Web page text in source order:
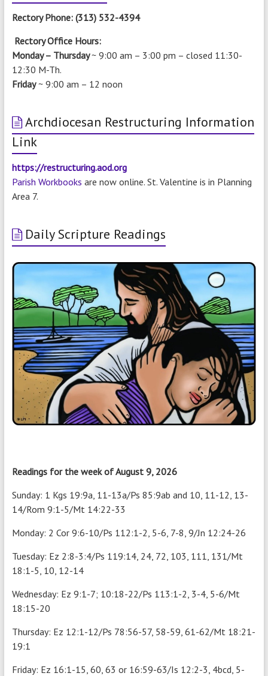
Rectory Phone: (313) 532-4394
Rectory Office Hours:
Monday – Thursday~ 9:00 am – 3:00 pm – closed 11:30-
12:30 M-Th.
Friday~ 9:00 am – 12 noon
Archdiocesan Restructuring Information
Link
https://restructuring.aod.org
Parish Workbooks are now online. St. Valentine is in Planning
Area 7.
Daily Scripture Readings
Readings for the week of August 9, 2026
Sunday: 1 Kgs 19:9a, 11-13a/Ps 85:9ab and 10, 11-12, 13-
14/Rom 9:1-5/Mt 14:22-33
Monday: 2 Cor 9:6-10/Ps 112:1-2, 5-6, 7-8, 9/Jn 12:24-26
Tuesday: Ez 2:8-3:4/Ps 119:14, 24, 72, 103, 111, 131/Mt
18:1-5, 10, 12-14
Wednesday: Ez 9:1-7; 10:18-22/Ps 113:1-2, 3-4, 5-6/Mt
18:15-20
Thursday: Ez 12:1-12/Ps 78:56-57, 58-59, 61-62/Mt 18:21-
19:1
Friday: Ez 16:1-15, 60, 63 or 16:59-63/Is 12:2-3, 4bcd, 5-